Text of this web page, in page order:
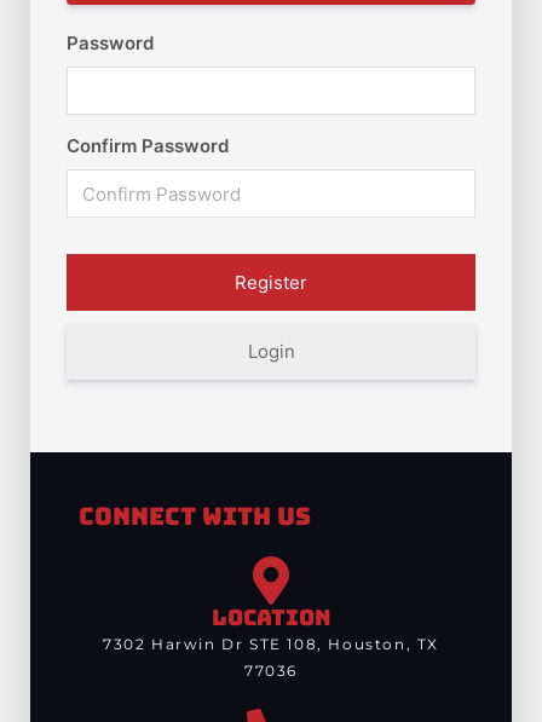
Password
Confirm Password
Login
Connect With Us
LOCATION
7302 Harwin Dr STE 108, Houston, TX
77036